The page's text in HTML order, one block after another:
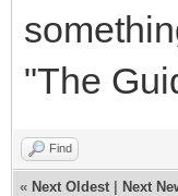
"The
Find
« Next Oldest Next